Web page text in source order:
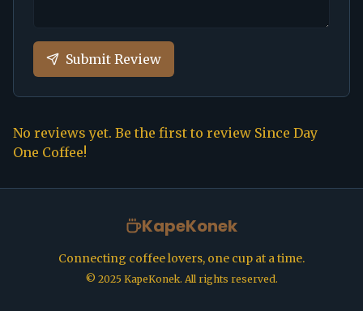
Submit Review
No reviews yet. Be the first to review Since Day
One Coffee!
KapeKonek
Connecting coffee lovers, one cup at a time.
© 2025 KapeKonek. All rights reserved.